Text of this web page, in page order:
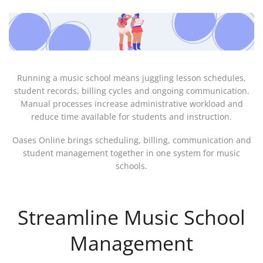
Running a music school means juggling lesson schedules,
student records, billing cycles and ongoing communication.
Manual processes increase administrative workload and
reduce time available for students and instruction.
Oases Online brings scheduling, billing, communication and
student management together in one system for music
schools.
Streamline Music School
Management